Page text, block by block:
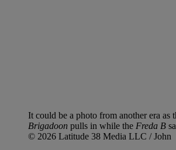
It could be a photo from another era as
Brigadoon pulls in while the Freda B
© 2026 Latitude 38 Media LLC / John